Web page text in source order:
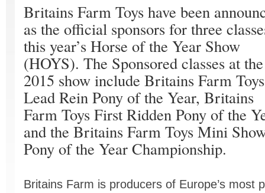
Britains Farm Toys have been
as the official sponsors for three
this year’s Horse of the Year Show
(HOYS). The Sponsored classes at the
2015 show include Britains Farm Toys
Lead Rein Pony of the Year, Britains
Farm Toys First Ridden Pony of the
and the Britains Farm Toys Mini
Pony of the Year Championship.
Britains Farm is producers of Europe’s most